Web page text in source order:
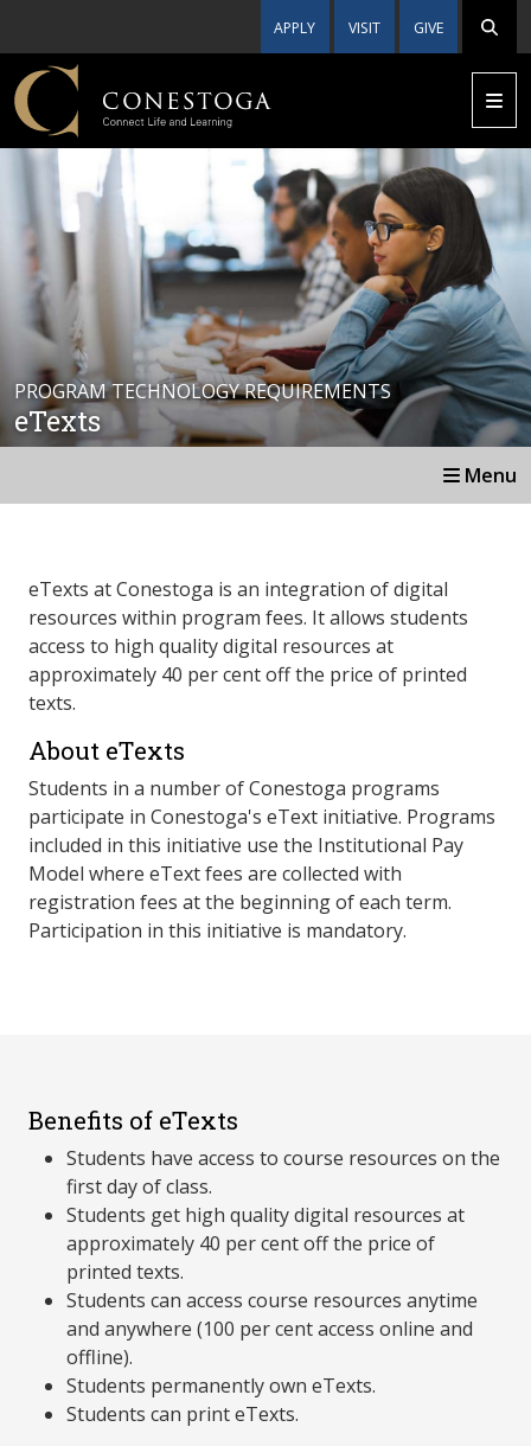
APPLY VISIT GIVE
PROGRAM TECHNOLOGY REQUIREMENTS
eTexts
Menu
eTexts at Conestoga is an integration of digital
resources within program fees. It allows students
access to high quality digital resources at
approximately 40 per cent off the price of printed
texts.
About eTexts
Students in a number of Conestoga programs
participate in Conestoga's eText initiative. Programs
included in this initiative use the Institutional Pay
Model where eText fees are collected with
registration fees at the beginning of each term.
Participation in this initiative is mandatory.
Benefits of eTexts
Students have access to course resources on the
first day of class.
Students get high quality digital resources at
approximately 40 per cent off the price of
printed texts.
Students can access course resources anytime
and anywhere (100 per cent access online and
offline).
Students permanently own eTexts.
Students can print eTexts.